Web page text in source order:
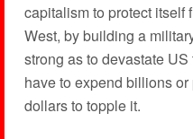
capitalism to protect itself
West, by building a
strong as to devastate
have to expend billions
dollars to topple it.